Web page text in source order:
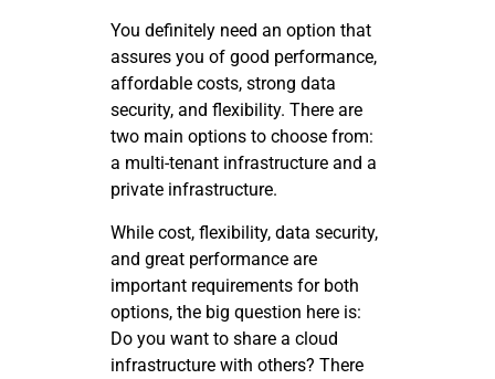
You definitely need an option that
assures you of good performance,
affordable costs, strong data
security, and flexibility. There are
two main options to choose from:
a multi-tenant infrastructure and a
private infrastructure.
While cost, flexibility, data security,
and great performance are
important requirements for both
options, the big question here is:
Do you want to share a cloud
infrastructure with others? There